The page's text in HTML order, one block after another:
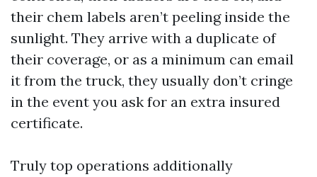
their chem labels aren’t peeling inside the
sunlight. They arrive with a duplicate of
their coverage, or as a minimum can email
it from the truck, they usually don’t cringe
in the event you ask for an extra insured
certificate.
Truly top operations additionally